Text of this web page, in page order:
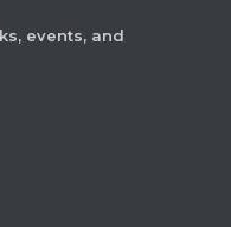
events, and